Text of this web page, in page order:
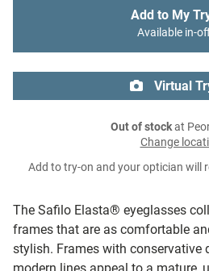
The Safilo Elasta® eyeglasses
frames that are as comfortable
stylish. Frames with conservative
Add to My
Available in-
Virtual
Out of stockat
Change
Add to try-on and your optician will